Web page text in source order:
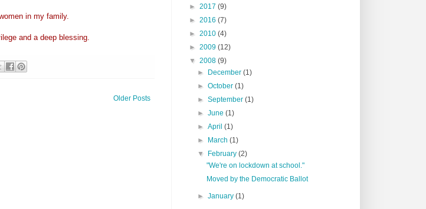
in my family.
and a deep blessing.
Older Posts
► 2017 (9)
► 2016 (7)
► 2010 (4)
► 2009 (12)
▼ 2008 (9)
►
December(1)
►October(1)
►September(1)
►June(1)
►April(1)
►
March(1)
▼
February(2)
"We're on lockdown at school."
Moved by the Democratic Ballot
►January(1)